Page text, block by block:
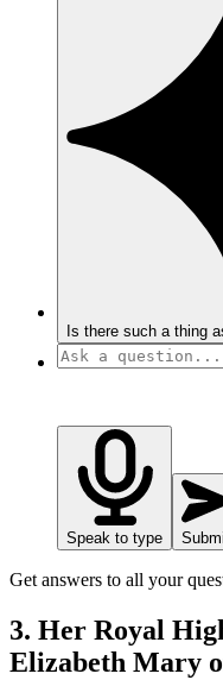
Is there such a thing
Speak to type
Get answers to all your
3. Her Royal
Elizabeth Mary